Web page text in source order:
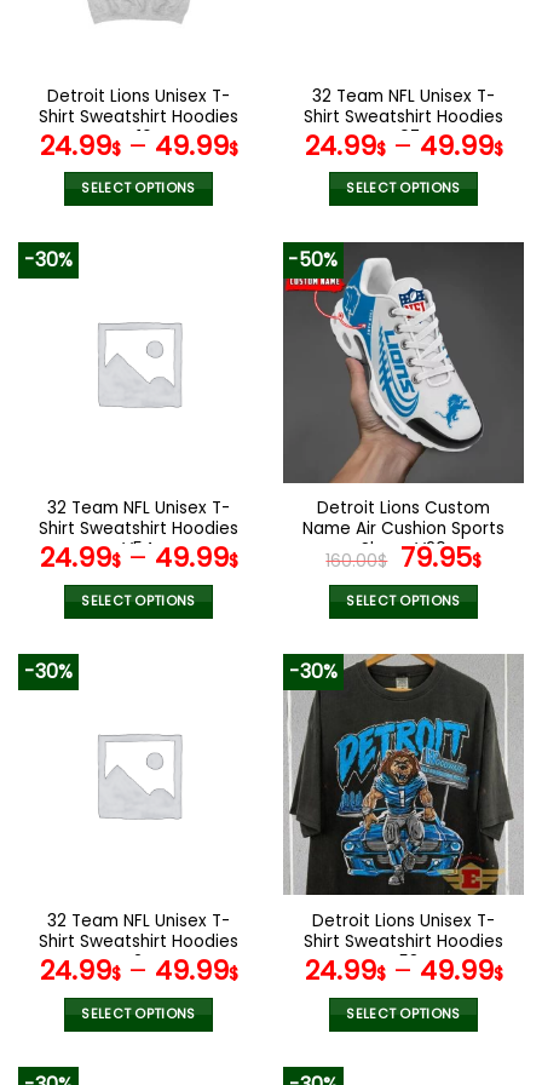
be
the
product
page
the
product
page
Detroit Lions Unisex T-
Shirt Sweatshirt Hoodies
V16
24.99$– 49.99$
SELECT OPTIONS
variants.
The
options
the
product
page
32 Team NFL Unisex T-
Shirt Sweatshirt Hoodies
V07
24.99$– 49.99$
SELECT OPTIONS
product
multiple
variants.
The
options
may
be
chosen
on
the
product
page
-30%
32 Team NFL Unisex T-
Shirt Sweatshirt Hoodies
V54
24.99$– 49.99$
SELECT OPTIONS
variants.
The
options
the
product
page
-50%
Detroit Lions Custom
Name Air Cushion Sports
Shoes V20
160.00$ Original
price
was:
79.95$
SELECT OPTIONS
product
has
variants.
The
options
may
be
chosen
on
the
product
page
-30%
32 Team NFL Unisex T-
Shirt Sweatshirt Hoodies
V24
24.99$– 49.99$
SELECT OPTIONS
-30%
Detroit Lions Unisex T-
Shirt Sweatshirt Hoodies
V58
24.99$– 49.99$
SELECT OPTIONS